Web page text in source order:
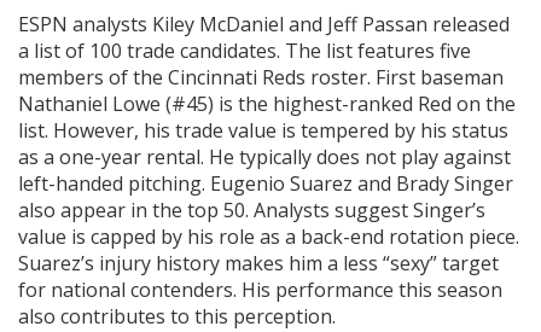
ESPN analysts Kiley McDaniel and Jeff Passan released
a list of 100 trade candidates. The list features five
members of the Cincinnati Reds roster. First baseman
Nathaniel Lowe (#45) is the highest-ranked Red on the
list. However, his trade value is tempered by his status
as a one-year rental. He typically does not play against
left-handed pitching. Eugenio Suarez and Brady Singer
also appear in the top 50. Analysts suggest Singer’s
value is capped by his role as a back-end rotation piece.
Suarez’s injury history makes him a less “sexy” target
for national contenders. His performance this season
also contributes to this perception.